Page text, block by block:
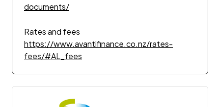
documents/
Rates and fees
https://www.avantifinance.co.nz/rates-
fees/#AL_fees